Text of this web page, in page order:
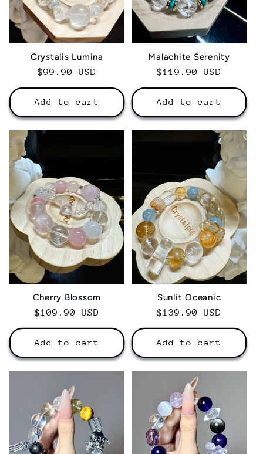
Crystalis Lumina‌
Regular
price
$99.90 USD
Add to cart
Malachite Serenity
Regular
price
$119.90 USD
Add to cart
Cherry Blossom
Regular
price
$109.90 USD
Add to cart
Sunlit Oceanic
Regular
price
$139.90 USD
Add to cart